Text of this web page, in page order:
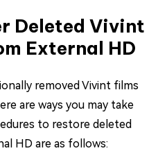
Deleted Vivint
External HD
removed Vivint films
are ways you may take
to restore deleted
HD are as follows: